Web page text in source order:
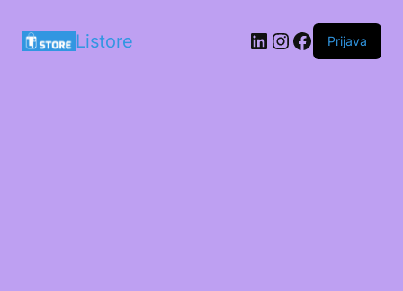
Listore LinkedIn
Instagram
Facebook
Prijava